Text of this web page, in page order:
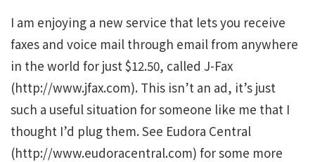
I am enjoying a new service that lets you receive
faxes and voice mail through email from anywhere
in the world for just $12.50, called J-Fax
(http://www.jfax.com). This isn’t an ad, it’s just
such a useful situation for someone like me that I
thought I’d plug them. See Eudora Central
(http://www.eudoracentral.com) for some more